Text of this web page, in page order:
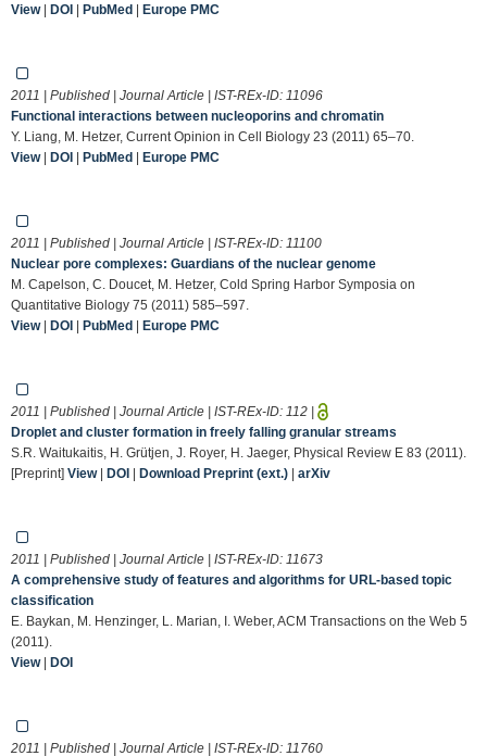
View| DOI | PubMed | Europe PMC
2011 | Published | Journal Article | IST-REx-ID: 11096
Functional interactions between nucleoporins and chromatin
Y. Liang, M. Hetzer, Current Opinion in Cell Biology 23 (2011) 65–70.
View| DOI | PubMed | Europe PMC
2011 | Published | Journal Article | IST-REx-ID: 11100
Nuclear pore complexes: Guardians of the nuclear genome
M. Capelson, C. Doucet, M. Hetzer, Cold Spring Harbor Symposia on
Quantitative Biology 75 (2011) 585–597.
View| DOI | PubMed | Europe PMC
2011 | Published | Journal Article | IST-REx-ID: 112 |
Droplet and cluster formation in freely falling granular streams
S.R. Waitukaitis, H. Grütjen, J. Royer, H. Jaeger, Physical Review E 83 (2011).
[Preprint] View| DOI | Download Preprint (ext.) | arXiv
2011 | Published | Journal Article | IST-REx-ID: 11673
A comprehensive study of features and algorithms for URL-based topic
classification
E. Baykan, M. Henzinger, L. Marian, I. Weber, ACM Transactions on the Web 5
(2011).
View| DOI
2011 | Published | Journal Article | IST-REx-ID: 11760